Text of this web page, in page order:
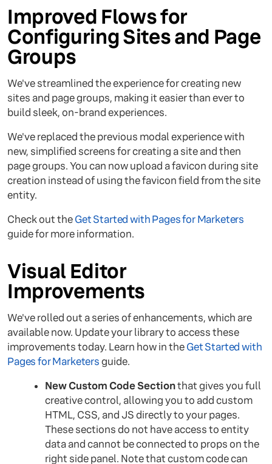
Improved Flows for
Configuring Sites and Page
Groups
We've streamlined the experience for creating new
sites and page groups, making it easier than ever to
build sleek, on-brand experiences.
We've replaced the previous modal experience with
new, simplified screens for creating a site and then
page groups. You can now upload a favicon during site
creation instead of using the favicon field from the site
entity.
Check out theGet Started with Pages for Marketers
guide for more information.
Visual Editor
Improvements
We've rolled out a series of enhancements, which are
available now. Update your library to access these
improvements today. Learn how in theGet Started with
Pages for Marketersguide.
New Custom Code Sectionthat gives you full
creative control, allowing you to add custom
HTML, CSS, and JS directly to your pages.
These sections do not have access to entity
data and cannot be connected to props on the
right side panel. Note that custom code can